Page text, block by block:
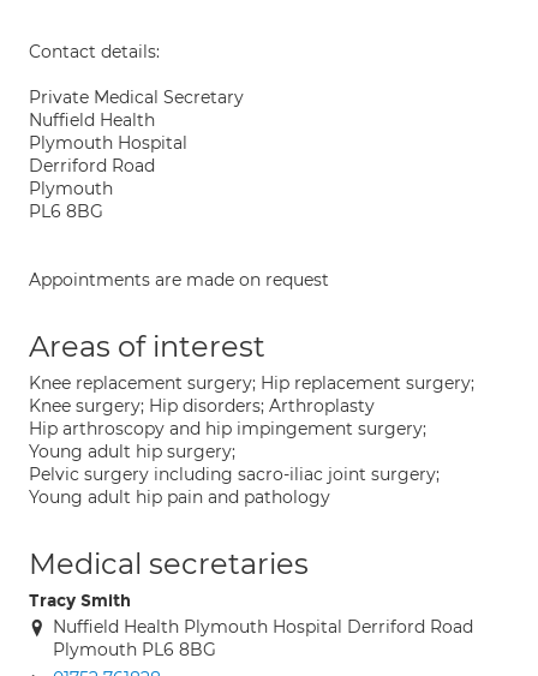
Contact details:
Private Medical Secretary
Nuffield Health
Plymouth Hospital
Derriford Road
Plymouth
PL6 8BG
Appointments are made on request
Areas of interest
Knee replacement surgery; Hip replacement surgery;
Knee surgery; Hip disorders; Arthroplasty
Hip arthroscopy and hip impingement surgery;
Young adult hip surgery;
Pelvic surgery including sacro-iliac joint surgery;
Young adult hip pain and pathology
Medical secretaries
Tracy Smith
Nuffield Health Plymouth Hospital Derriford Road
Plymouth PL6 8BG